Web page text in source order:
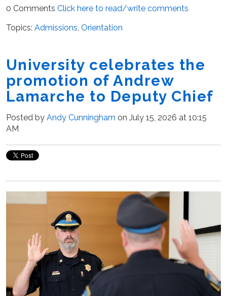
0 Comments Click here to read/write comments
Topics: Admissions Orientation
University celebrates the
promotion of Andrew
Lamarche to Deputy Chief
Posted by Andy Cunningham on July 15, 2026 at 10:15
AM